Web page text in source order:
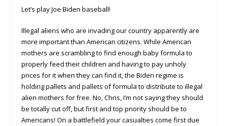
Let’s play Joe Biden baseball!
Illegal aliens who are invading our country apparently are
more important than American citizens. While American
mothers are scrambling to find enough baby formula to
properly feed their children and having to pay unholy
prices for it when they can find it, the Biden regime is
holding pallets and pallets of formula to distribute to illegal
alien mothers for free. No, Chris, I’m not saying they should
be totally cut off, but first and top priority should be to
Americans! On a battlefield your casualties come first due